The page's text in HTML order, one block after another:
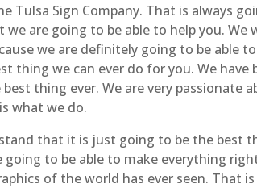
Tulsa Sign Company. That is always
are going to be able to help you. We
we are definitely going to be able
thing we can ever do for you. We have
thing ever. We are very passionate
what we do.
that it is just going to be the best
to be able to make everything
of the world has ever seen. That